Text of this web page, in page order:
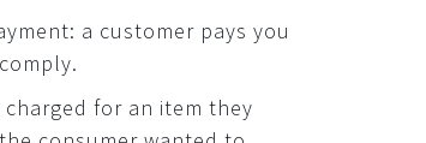
a customer pays you
for an item they